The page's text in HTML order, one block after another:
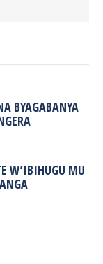
BYAGABANYA
W’IBIHUGU MU